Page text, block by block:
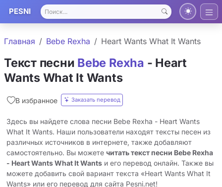
PESNI
Главная Bebe Rexha Heart Wants What It Wants
Текст песни Bebe Rexha - Heart
Wants What It Wants
В избранное Заказать перевод
Здесь вы найдете слова песни Bebe Rexha - Heart Wants
What It Wants. Наши пользователи находят тексты песен из
различных источников в интернете, также добавляют
самостоятельно. Вы можете читать текст песни Bebe Rexha
- Heart Wants What It Wants и его перевод онлайн. Также вы
можете добавить свой вариант текста «Heart Wants What It
Wants» или его перевод для сайта Pesni.net!